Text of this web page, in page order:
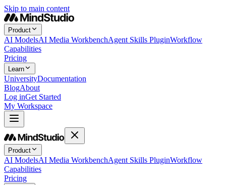
Skip to main content
Product
AI ModelsAI Media WorkbenchAgent Skills PluginWorkflow
Capabilities
Pricing
Learn
UniversityDocumentation
BlogAbout
Log inGet Started
My Workspace
Product
AI ModelsAI Media WorkbenchAgent Skills PluginWorkflow
Capabilities
Pricing